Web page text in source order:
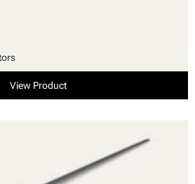
View Product